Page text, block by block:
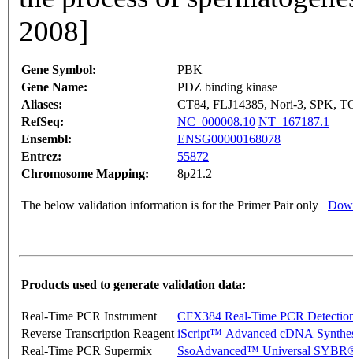
2008]
Gene Symbol:
PBK
Gene Name:
PDZ binding kinase
Aliases:
CT84, FLJ14385, Nori-3, SPK,
RefSeq:
NC_000008.10 NT_167187.1
Ensembl:
ENSG00000168078
Entrez:
55872
Chromosome Mapping:
8p21.2
The below validation information is for the Primer Pair only
Products used to generate validation data:
Real-Time PCR Instrument
CFX384 Real-Time PCR
Reverse Transcription Reagent iScript™ Advanced cDNA
Real-Time PCR Supermix
SsoAdvanced™ Universal